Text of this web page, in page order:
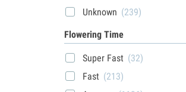
Unknown (239)
Flowering Time
Super Fast (32)
Fast (213)